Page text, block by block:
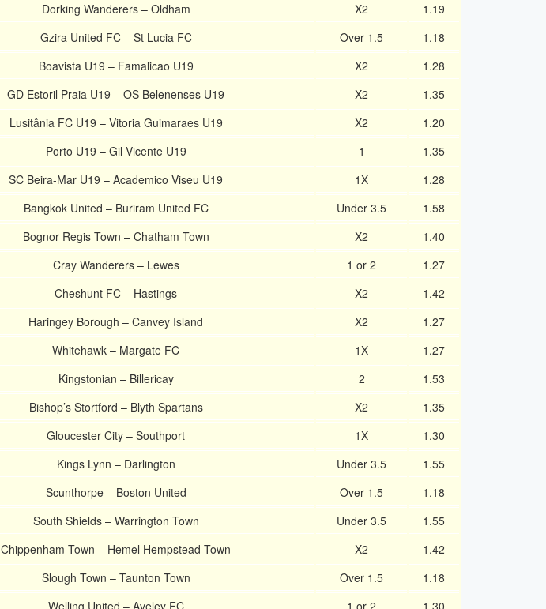
Dorking Wanderers – Oldham X2
1.19
Gzira United FC – St Lucia FC Over 1.5
1.18
Boavista U19 – Famalicao U19 X2
1.28
GD Estoril Praia U19 – OS Belenenses U19 X2
1.35
Lusitânia FC U19 – Vitoria Guimaraes U19 X2
1.20
Porto U19 – Gil Vicente U19 1
1.35
SC Beira-Mar U19 – Academico Viseu U19 1X
1.28
Bangkok United – Buriram United FC Under 3.5
1.58
Bognor Regis Town – Chatham Town X2
1.40
Cray Wanderers – Lewes 1 or 2
1.27
Cheshunt FC – Hastings X2
1.42
Haringey Borough – Canvey Island X2
1.27
Whitehawk – Margate FC 1X
1.27
Kingstonian – Billericay 2
1.53
Bishop’s Stortford – Blyth Spartans X2
1.35
Gloucester City – Southport 1X
1.30
Kings Lynn – Darlington Under 3.5
1.55
Scunthorpe – Boston United Over 1.5
1.18
South Shields – Warrington Town Under 3.5
1.55
Chippenham Town – Hemel Hempstead Town X2
1.42
Slough Town – Taunton Town Over 1.5
1.18
Welling United – Aveley FC 1 or 2 1.30